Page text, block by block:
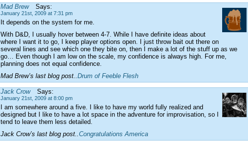
Mad Brew Says:
January 21st, 2009 at 7:31 pm
It depends on the system for me.
With D&D, I usually hover between 4-7. While I have definite ideas about
where I want it to go, I keep player options open. I just throw bait out there on
several lines and see which one they bite on, then I make a lot of the stuff up as we
go… Even though I am low on the scale, my confidence is always high. For me,
planning does not equal confidence.
Mad Brew’s last blog post.. Drum of Feeble Flesh
Jack Crow Says:
January 21st, 2009 at 8:00 pm
I am somewhere around a five. I like to have my world fully realized and
designed but I like to have a lot space in the adventure for improvisation, so I
tend to leave them less detailed.
Jack Crow’s last blog post.. Congratulations America